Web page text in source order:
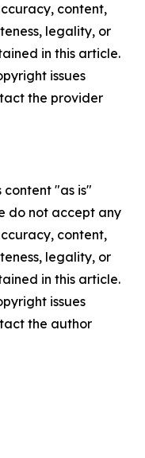
content,
legality, or
in this article.
issues
the provider
content "as is"
do not accept any
content,
legality, or
in this article.
issues
the author